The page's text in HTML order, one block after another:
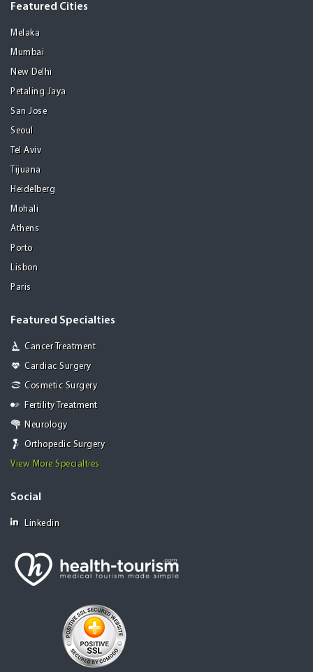
Featured Cities
Melaka
Mumbai
New Delhi
Petaling Jaya
San Jose
Seoul
Tel Aviv
Tijuana
Heidelberg
Mohali
Athens
Porto
Lisbon
Paris
Featured Specialties
Cancer Treatment
Cardiac Surgery
Cosmetic Surgery
Fertility Treatment
Neurology
Orthopedic Surgery
View More Specialties
Social
Linkedin